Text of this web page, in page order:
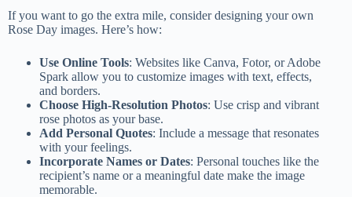
If you want to go the extra mile, consider designing your own
Rose Day images. Here’s how:
Use Online Tools: Websites like Canva, Fotor, or Adobe
Spark allow you to customize images with text, effects,
and borders.
Choose High-Resolution Photos: Use crisp and vibrant
rose photos as your base.
Add Personal Quotes: Include a message that resonates
with your feelings.
Incorporate Names or Dates: Personal touches like the
recipient’s name or a meaningful date make the image
memorable.